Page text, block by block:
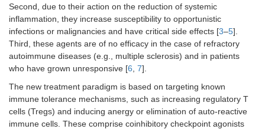
Second, due to their action on the reduction of systemic
inflammation, they increase susceptibility to opportunistic
infections or malignancies and have critical side effects [3–5].
Third, these agents are of no efficacy in the case of refractory
autoimmune diseases (e.g., multiple sclerosis) and in patients
who have grown unresponsive [6, 7].
The new treatment paradigm is based on targeting known
immune tolerance mechanisms, such as increasing regulatory T
cells (Tregs) and inducing anergy or elimination of auto-reactive
immune cells. These comprise coinhibitory checkpoint agonists